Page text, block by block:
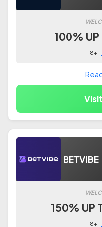
100%
18+ |
BETVIBE
150% UP
18+ |